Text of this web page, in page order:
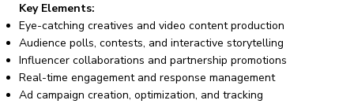
Key Elements:
Eye-catching creatives and video content production
Audience polls, contests, and interactive storytelling
Influencer collaborations and partnership promotions
Real-time engagement and response management
Ad campaign creation, optimization, and tracking